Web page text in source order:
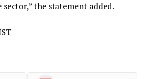
the statement added.